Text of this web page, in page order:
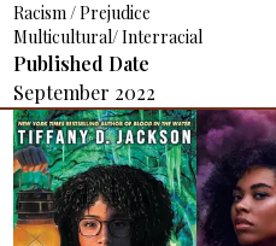
Racism / Prejudice
Multicultural/ Interracial
Published Date
September 2022